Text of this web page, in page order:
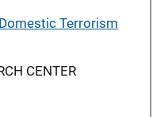
Terrorism
CENTER